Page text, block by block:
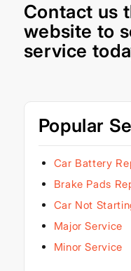
Contact us
website to
service
Popular
Car Battery
Brake Pads
Car Not
Major Service
Minor Service